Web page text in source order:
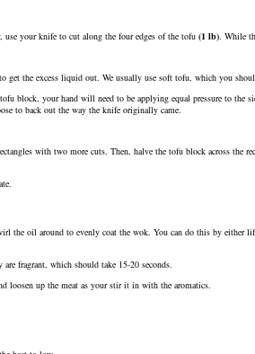
your knife to cut along the four edges of the tofu (1 lb). While
the excess liquid out. We usually use soft tofu, which you
block, your hand will need to be applying equal pressure to the
to back out the way the knife originally came.
with two more cuts. Then, halve the tofu block across the
the oil around to evenly coat the wok. You can do this by either
fragrant, which should take 15-20 seconds.
loosen up the meat as your stir it in with the aromatics.